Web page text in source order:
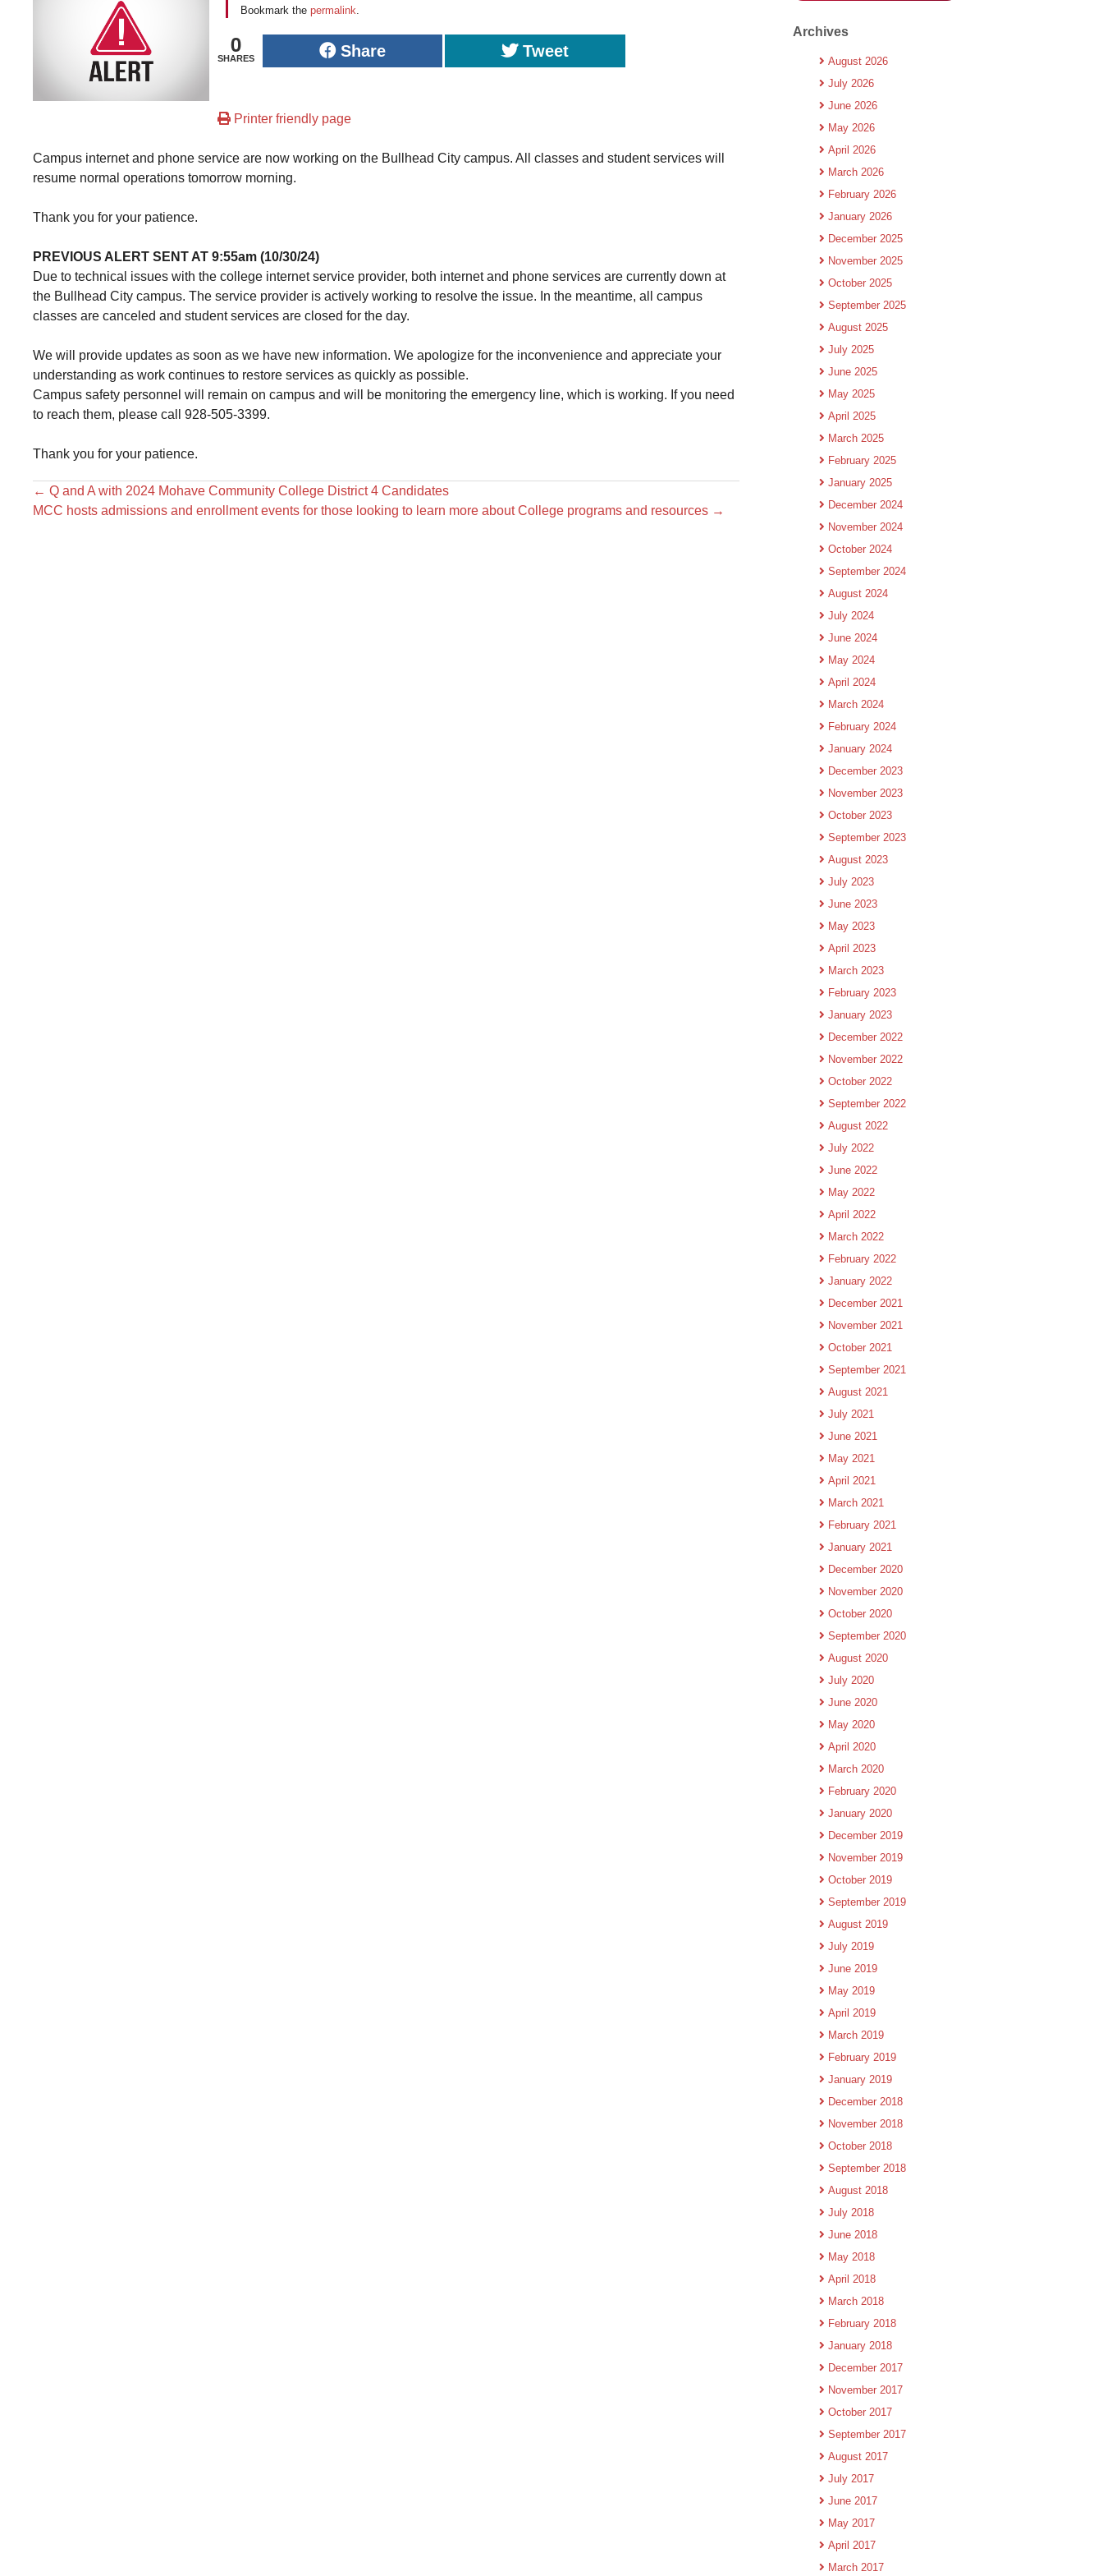
Bookmark thepermalink.
0
SHARES Share Tweet
Printer friendly page
Campus internet and phone service are now working on the Bullhead City campus. All classes and student services will
resume normal operations tomorrow morning.
Thank you for your patience.
PREVIOUS ALERT SENT AT 9:55am (10/30/24)
Due to technical issues with the college internet service provider, both internet and phone services are currently down at
the Bullhead City campus. The service provider is actively working to resolve the issue. In the meantime, all campus
classes are canceled and student services are closed for the day.
We will provide updates as soon as we have new information. We apologize for the inconvenience and appreciate your
understanding as work continues to restore services as quickly as possible.
Campus safety personnel will remain on campus and will be monitoring the emergency line, which is working. If you need
to reach them, please call 928-505-3399.
Thank you for your patience.
← Q and A with 2024 Mohave Community College District 4 Candidates
MCC hosts admissions and enrollment events for those looking to learn more about College programs and resources →
Archives
August 2026
July 2026
June 2026
May 2026
April 2026
March 2026
February 2026
January 2026
December 2025
November 2025
October 2025
September 2025
August 2025
July 2025
June 2025
May 2025
April 2025
March 2025
February 2025
January 2025
December 2024
November 2024
October 2024
September 2024
August 2024
July 2024
June 2024
May 2024
April 2024
March 2024
February 2024
January 2024
December 2023
November 2023
October 2023
September 2023
August 2023
July 2023
June 2023
May 2023
April 2023
March 2023
February 2023
January 2023
December 2022
November 2022
October 2022
September 2022
August 2022
July 2022
June 2022
May 2022
April 2022
March 2022
February 2022
January 2022
December 2021
November 2021
October 2021
September 2021
August 2021
July 2021
June 2021
May 2021
April 2021
March 2021
February 2021
January 2021
December 2020
November 2020
October 2020
September 2020
August 2020
July 2020
June 2020
May 2020
April 2020
March 2020
February 2020
January 2020
December 2019
November 2019
October 2019
September 2019
August 2019
July 2019
June 2019
May 2019
April 2019
March 2019
February 2019
January 2019
December 2018
November 2018
October 2018
September 2018
August 2018
July 2018
June 2018
May 2018
April 2018
March 2018
February 2018
January 2018
December 2017
November 2017
October 2017
September 2017
August 2017
July 2017
June 2017
May 2017
April 2017
March 2017